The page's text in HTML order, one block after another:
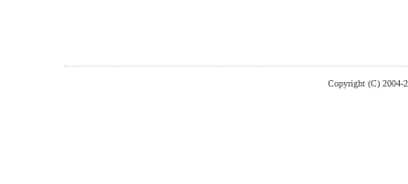
Copyright (C) 2004-